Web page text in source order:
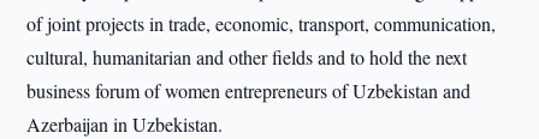
of joint projects in trade, economic, transport, communication,
cultural, humanitarian and other fields and to hold the next
business forum of women entrepreneurs of Uzbekistan and
Azerbaijan in Uzbekistan.